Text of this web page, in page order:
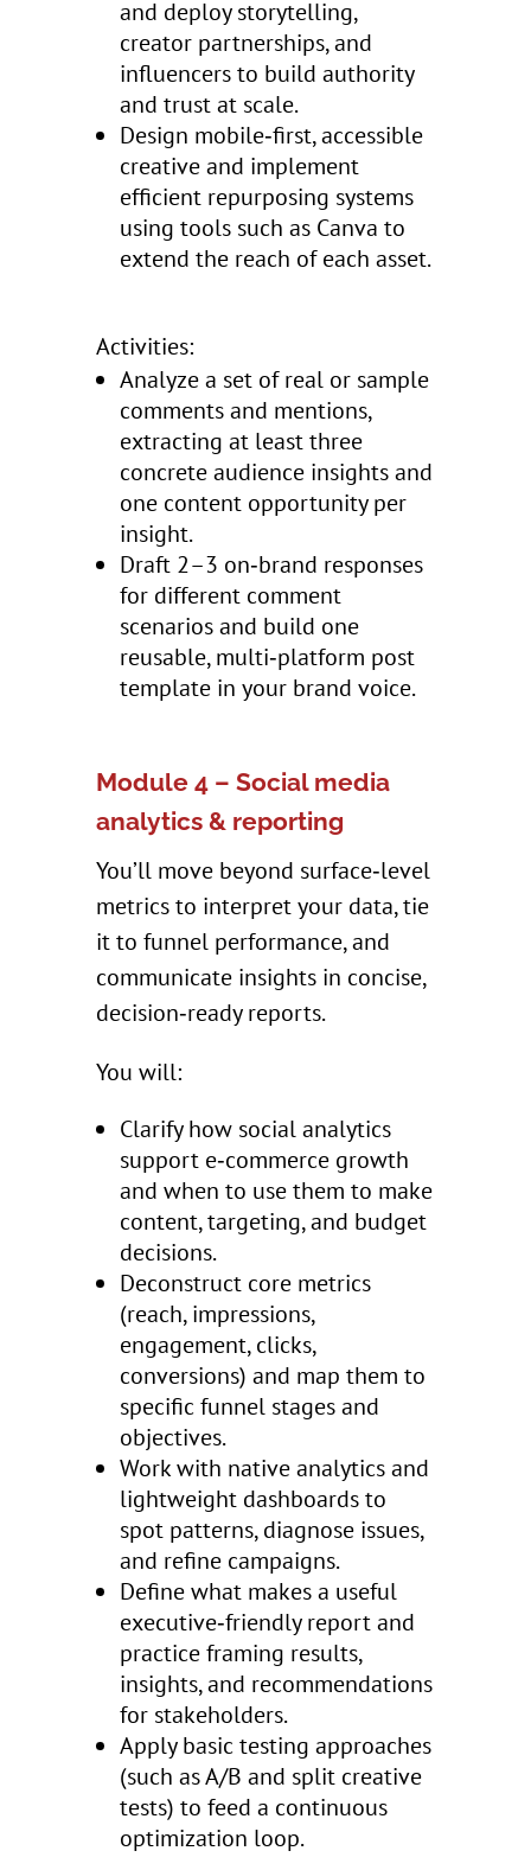
and deploy storytelling,
creator partnerships, and
influencers to build authority
and trust at scale.
Design mobile‑first, accessible
creative and implement
efficient repurposing systems
using tools such as Canva to
extend the reach of each asset.
Activities:
Analyze a set of real or sample
comments and mentions,
extracting at least three
concrete audience insights and
one content opportunity per
insight.
Draft 2–3 on‑brand responses
for different comment
scenarios and build one
reusable, multi‑platform post
template in your brand voice.
Module 4 – Social media
analytics & reporting
You’ll move beyond surface‑level
metrics to interpret your data, tie
it to funnel performance, and
communicate insights in concise,
decision‑ready reports.
You will:
Clarify how social analytics
support e‑commerce growth
and when to use them to make
content, targeting, and budget
decisions.
Deconstruct core metrics
(reach, impressions,
engagement, clicks,
conversions) and map them to
specific funnel stages and
objectives.
Work with native analytics and
lightweight dashboards to
spot patterns, diagnose issues,
and refine campaigns.
Define what makes a useful
executive‑friendly report and
practice framing results,
insights, and recommendations
for stakeholders.
Apply basic testing approaches
(such as A/B and split creative
tests) to feed a continuous
optimization loop.